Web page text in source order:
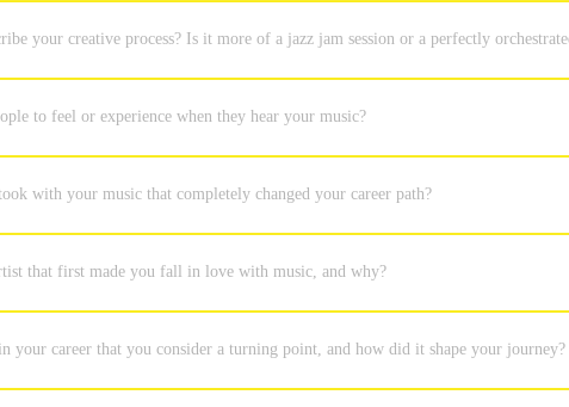
your creative process? Is it more of a jazz jam session or a perfectly
to feel or experience when they hear your music?
with your music that completely changed your career path?
that first made you fall in love with music, and why?
your career that you consider a turning point, and how did it shape your journey?